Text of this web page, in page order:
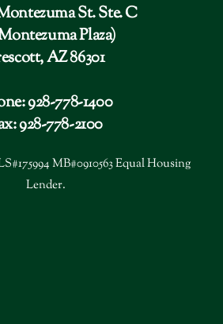
St. Ste. C
Plaza)
AZ 86301
928-778-1400
928-778-2100
MB#0910563 Equal Housing
Lender.